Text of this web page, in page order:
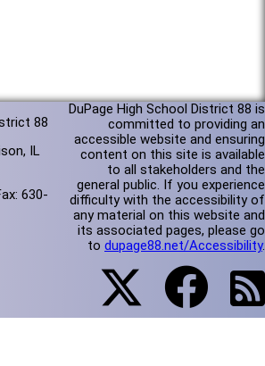
88
IL
630-
DuPage High School District 88 is
committed to providing an
accessible website and ensuring
content on this site is available
to all stakeholders and the
general public. If you experience
difficulty with the accessibility of
any material on this website and
its associated pages, please go
to dupage88.net/Accessibility.